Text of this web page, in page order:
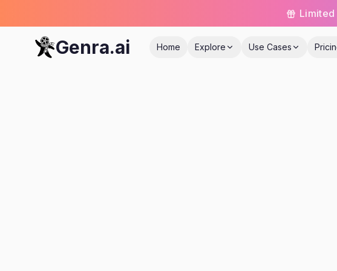
Genra.ai Home Explore Use Cases